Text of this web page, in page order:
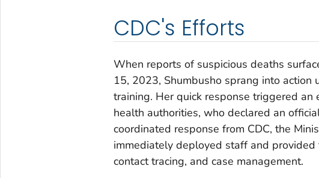
CDC's Efforts
When reports of suspicious deaths
15, 2023, Shumbusho sprang into
training. Her quick response triggered
health authorities, who declared an
coordinated response from CDC, the
immediately deployed staff and
contact tracing, and case management.